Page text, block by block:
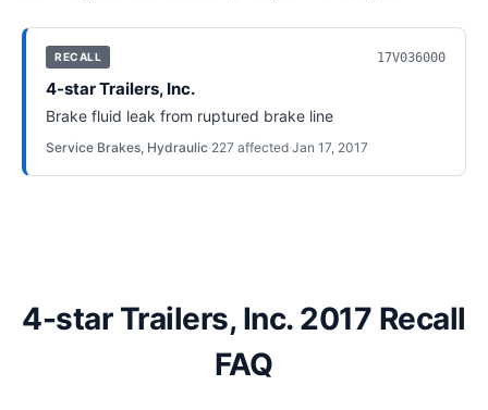
RECALL 17V036000
4-star Trailers, Inc.
Brake fluid leak from ruptured brake line
Service Brakes, Hydraulic·227 affected·Jan 17, 2017
4-star Trailers, Inc. 2017 Recall
FAQ